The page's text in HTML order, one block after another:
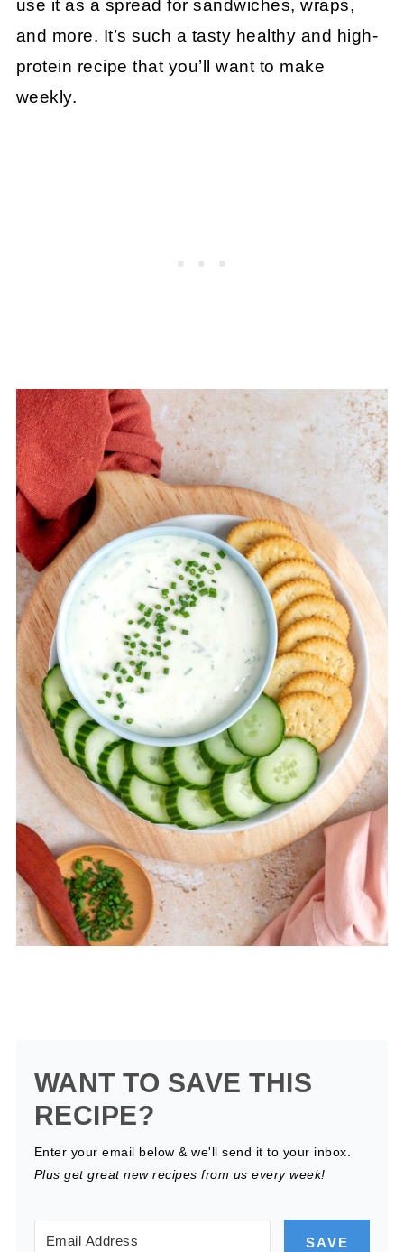
use it as a spread for sandwiches, wraps,
and more. It’s such a tasty healthy and high-
protein recipe that you’ll want to make
weekly.
WANT TO SAVE THIS
RECIPE?
Enter your email below & we'll send it to your inbox.
Plus get great new recipes from us every week!
SAVE